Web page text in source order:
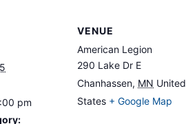
pm
VENUE
American Legion
290 Lake Dr E
Chanhassen, MN United
States + Google Map